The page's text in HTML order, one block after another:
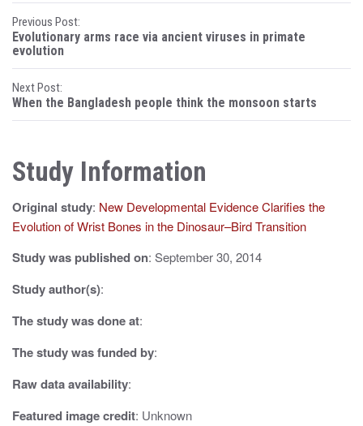
P
o
s
t
a
v
i
g
a
t
i
o
n
Previous Post:
Evolutionary arms race via ancient viruses in primate
evolution
Next Post:
When the Bangladesh people think the monsoon starts
Study Information
Original study: New Developmental Evidence Clarifies the
Evolution of Wrist Bones in the Dinosaur–Bird Transition
Study was published on: September 30, 2014
Study author(s):
The study was done at:
The study was funded by:
Raw data availability:
Featured image credit: Unknown